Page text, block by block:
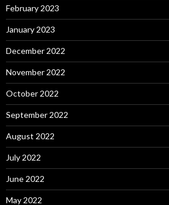
February 2023
January 2023
December 2022
November 2022
October 2022
September 2022
August 2022
July 2022
June 2022
May 2022